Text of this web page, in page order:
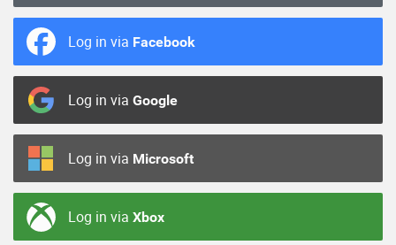
Log in via Facebook
Log in via Google
Log in via Microsoft
Log in via Xbox